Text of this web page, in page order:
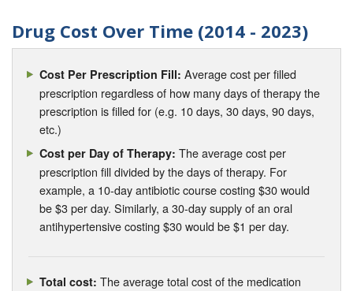
Drug Cost Over Time (2014 - 2023)
Cost Per Prescription Fill: Average cost per filled
prescription regardless of how many days of therapy the
prescription is filled for (e.g. 10 days, 30 days, 90 days,
etc.)
Cost per Day of Therapy: The average cost per
prescription fill divided by the days of therapy. For
example, a 10-day antibiotic course costing $30 would
be $3 per day. Similarly, a 30-day supply of an oral
antihypertensive costing $30 would be $1 per day.
Total cost: The average total cost of the medication